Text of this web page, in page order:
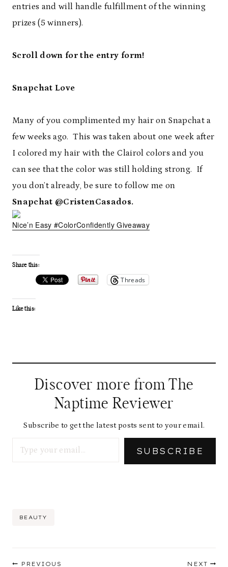
entries and will handle fulfillment of the winning
prizes (5 winners).
Scroll down for the entry form!
Snapchat Love
Many of you complimented my hair on Snapchat a
few weeks ago. This was taken about one week after
I colored my hair with the Clairol colors and you
can see that the color was still holding strong. If
you don’t already, be sure to follow me on
Snapchat @CristenCasados.
Nice’n Easy #ColorConfidently Giveaway
Share this:
Threads
Like this:
Discover more from The
Naptime Reviewer
Subscribe to get the latest posts sent to your email.
SUBSCRIBE
Post
BEAUTY
PREVIOUS NEXT